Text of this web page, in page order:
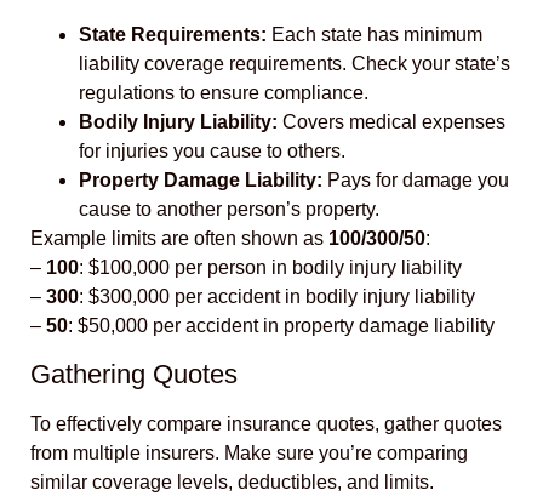
State Requirements: Each state has minimum
liability coverage requirements. Check your state’s
regulations to ensure compliance.
Bodily Injury Liability: Covers medical expenses
for injuries you cause to others.
Property Damage Liability: Pays for damage you
cause to another person’s property.
Example limits are often shown as 100/300/50:
– 100: $100,000 per person in bodily injury liability
– 300: $300,000 per accident in bodily injury liability
– 50: $50,000 per accident in property damage liability
Gathering Quotes
To effectively compare insurance quotes, gather quotes
from multiple insurers. Make sure you’re comparing
similar coverage levels, deductibles, and limits.